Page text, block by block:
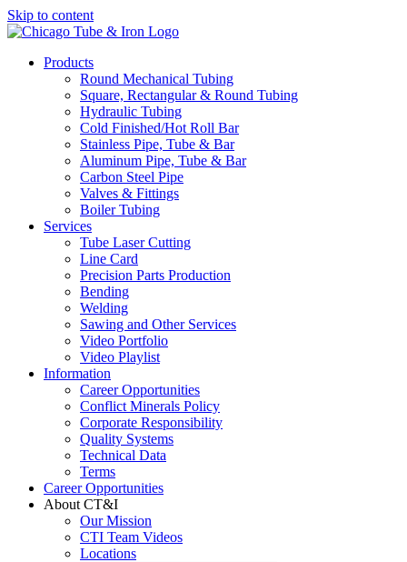
Skip to content
Products
Round Mechanical Tubing
Square, Rectangular & Round Tubing
Hydraulic Tubing
Cold Finished/Hot Roll Bar
Stainless Pipe, Tube & Bar
Aluminum Pipe, Tube & Bar
Carbon Steel Pipe
Valves & Fittings
Boiler Tubing
Services
Tube Laser Cutting
Line Card
Precision Parts Production
Bending
Welding
Sawing and Other Services
Video Portfolio
Video Playlist
Information
Career Opportunities
Conflict Minerals Policy
Corporate Responsibility
Quality Systems
Technical Data
Terms
Career Opportunities
About CT&I
Our Mission
CTI Team Videos
Locations